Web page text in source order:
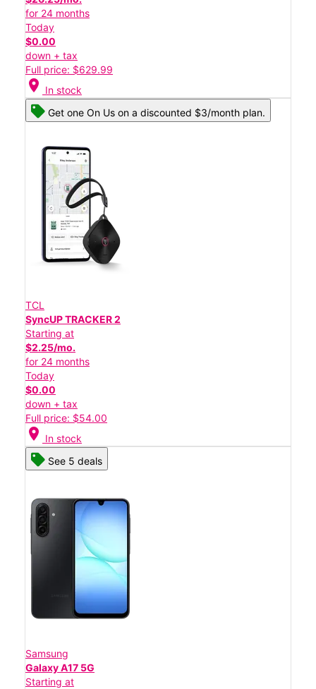
for 24 months
Today
$0.00
down + tax
Full price: $629.99
location_on In stock
Get one On Us on a discounted $3/month plan.
TCL
SyncUP TRACKER 2
Starting at
$2.25/mo.
for 24 months
Today
$0.00
down + tax
Full price: $54.00
location_on In stock
See 5 deals
Samsung
Galaxy A17 5G
Starting at